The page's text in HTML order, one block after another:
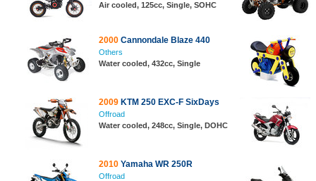
Air cooled, 125cc, Single, SOHC
2000 Cannondale Blaze 440
Others
Water cooled, 432cc, Single
2009 KTM 250 EXC-F SixDays
Offroad
Water cooled, 248cc, Single, DOHC
2010 Yamaha WR 250R
Offroad